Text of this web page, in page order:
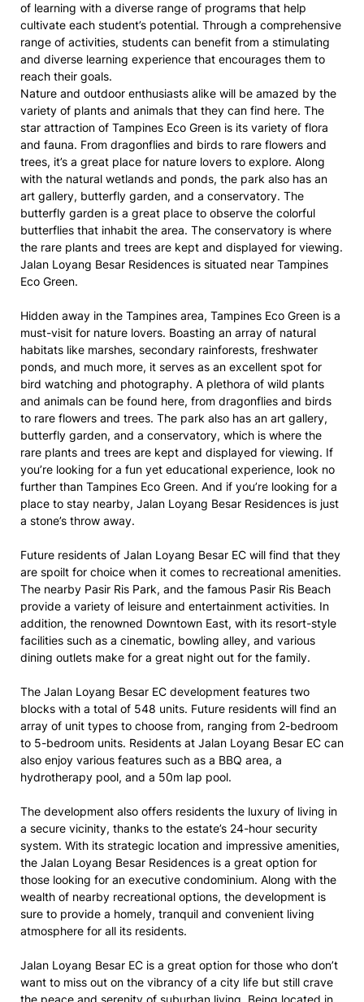
of learning with a diverse range of programs that help
cultivate each student’s potential. Through a comprehensive
range of activities, students can benefit from a stimulating
and diverse learning experience that encourages them to
reach their goals.
Nature and outdoor enthusiasts alike will be amazed by the
variety of plants and animals that they can find here. The
star attraction of Tampines Eco Green is its variety of flora
and fauna. From dragonflies and birds to rare flowers and
trees, it’s a great place for nature lovers to explore. Along
with the natural wetlands and ponds, the park also has an
art gallery, butterfly garden, and a conservatory. The
butterfly garden is a great place to observe the colorful
butterflies that inhabit the area. The conservatory is where
the rare plants and trees are kept and displayed for viewing.
Jalan Loyang Besar Residences is situated near Tampines
Eco Green.
Hidden away in the Tampines area, Tampines Eco Green is a
must-visit for nature lovers. Boasting an array of natural
habitats like marshes, secondary rainforests, freshwater
ponds, and much more, it serves as an excellent spot for
bird watching and photography. A plethora of wild plants
and animals can be found here, from dragonflies and birds
to rare flowers and trees. The park also has an art gallery,
butterfly garden, and a conservatory, which is where the
rare plants and trees are kept and displayed for viewing. If
you’re looking for a fun yet educational experience, look no
further than Tampines Eco Green. And if you’re looking for a
place to stay nearby, Jalan Loyang Besar Residences is just
a stone’s throw away.
Future residents of Jalan Loyang Besar EC will find that they
are spoilt for choice when it comes to recreational amenities.
The nearby Pasir Ris Park, and the famous Pasir Ris Beach
provide a variety of leisure and entertainment activities. In
addition, the renowned Downtown East, with its resort-style
facilities such as a cinematic, bowling alley, and various
dining outlets make for a great night out for the family.
The Jalan Loyang Besar EC development features two
blocks with a total of 548 units. Future residents will find an
array of unit types to choose from, ranging from 2-bedroom
to 5-bedroom units. Residents at Jalan Loyang Besar EC can
also enjoy various features such as a BBQ area, a
hydrotherapy pool, and a 50m lap pool.
The development also offers residents the luxury of living in
a secure vicinity, thanks to the estate’s 24-hour security
system. With its strategic location and impressive amenities,
the Jalan Loyang Besar Residences is a great option for
those looking for an executive condominium. Along with the
wealth of nearby recreational options, the development is
sure to provide a homely, tranquil and convenient living
atmosphere for all its residents.
Jalan Loyang Besar EC is a great option for those who don’t
want to miss out on the vibrancy of a city life but still crave
the peace and serenity of suburban living. Being located in